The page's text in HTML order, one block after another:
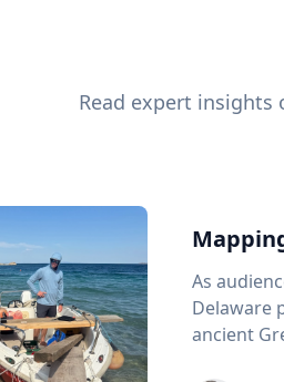
Read expert insights
As
Delaware
ancient